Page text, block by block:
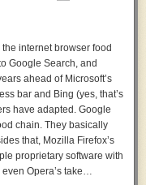
internet browser food
Google Search, and
ahead of Microsoft’s
bar and Bing (yes, that’s
have adapted. Google
chain. They basically
that, Mozilla Firefox’s
proprietary software with
Opera’s take…